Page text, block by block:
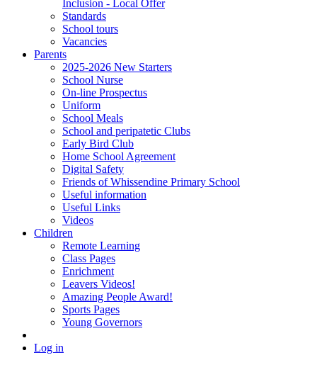
Inclusion - Local Offer
Standards
School tours
Vacancies
Parents
2025-2026 New Starters
School Nurse
On-line Prospectus
Uniform
School Meals
School and peripatetic Clubs
Early Bird Club
Home School Agreement
Digital Safety
Friends of Whissendine Primary School
Useful information
Useful Links
Videos
Children
Remote Learning
Class Pages
Enrichment
Leavers Videos!
Amazing People Award!
Sports Pages
Young Governors
Log in